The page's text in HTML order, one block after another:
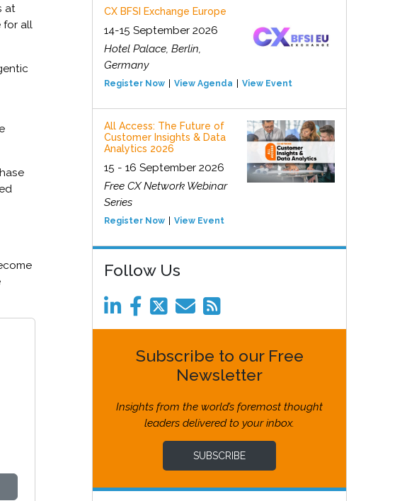
at
for all
CX BFSI Exchange Europe
14-15 September 2026
Hotel Palace, Berlin,
Germany
Register Now View Agenda View Event
All Access: The Future of
Customer Insights & Data
Analytics 2026
15 - 16 September 2026
Free CX Network Webinar
Series
Register Now View Event
Follow Us
Subscribe to our Free
Newsletter
Insights from the world’s foremost thought
leaders delivered to your inbox.
SUBSCRIBE